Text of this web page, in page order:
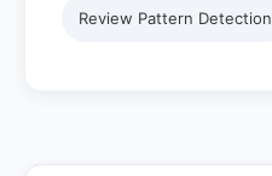
Review Pattern Detection